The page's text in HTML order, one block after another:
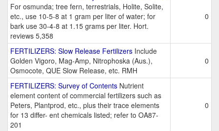
For osmunda; tree fern, terrestrials, Holite, Solite,
etc., use 10-5-8 at 1 gram per liter of water; for
bark use 30-4-8 at 1.15 grams per liter. Hort.
reviews 5,358
0
FERTILIZERS: Slow Release Fertilizers Include
Golden Vigoro, Mag-Amp, Nitrophoska (Aus.),
Osmocote, QUE Slow Release, etc. RMH
0
FERTILIZERS: Survey of Contents Nutrient
element content of commercial fertilizers such as
Peters, Plantprod, etc., plus their trace elements
for 13 differ- ent chemicals listed; refer to OA87-
201
0